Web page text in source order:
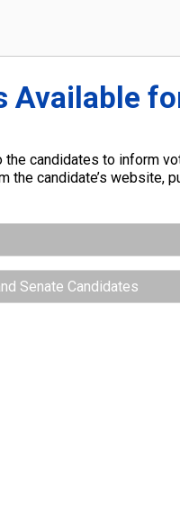
Available
candidates to inform
the candidate’s website,
Senate Candidates